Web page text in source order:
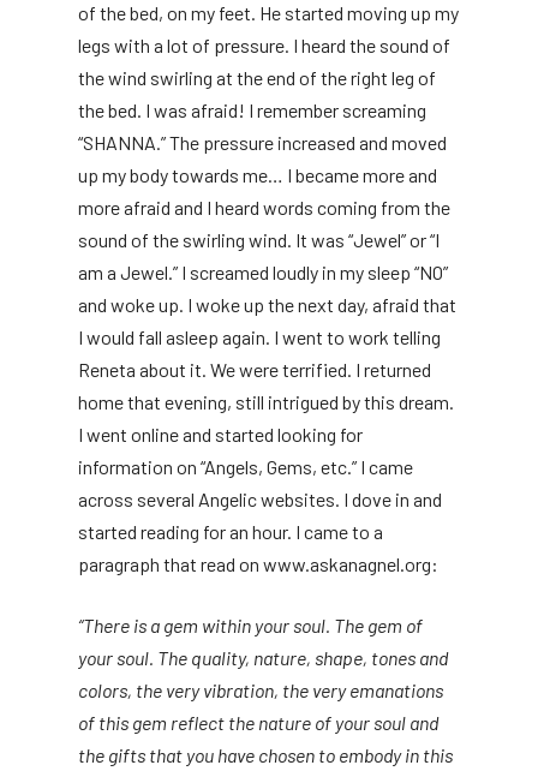
of the bed, on my feet. He started moving up my
legs with a lot of pressure. I heard the sound of
the wind swirling at the end of the right leg of
the bed. I was afraid! I remember screaming
“SHANNA.” The pressure increased and moved
up my body towards me… I became more and
more afraid and I heard words coming from the
sound of the swirling wind. It was “Jewel” or “I
am a Jewel.” I screamed loudly in my sleep “NO”
and woke up. I woke up the next day, afraid that
I would fall asleep again. I went to work telling
Reneta about it. We were terrified. I returned
home that evening, still intrigued by this dream.
I went online and started looking for
information on “Angels, Gems, etc.” I came
across several Angelic websites. I dove in and
started reading for an hour. I came to a
paragraph that read on www.askanagnel.org:
“There is a gem within your soul. The gem of
your soul. The quality, nature, shape, tones and
colors, the very vibration, the very emanations
of this gem reflect the nature of your soul and
the gifts that you have chosen to embody in this